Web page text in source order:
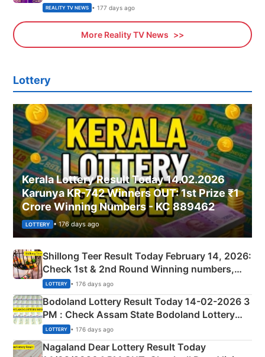
REALITY TV NEWS • 177 days ago
More Reality TV News
Lottery
Kerala Lottery Result Today 14.02.2026
Karunya KR-742 Winners OUT: 1st Prize ₹1
Crore Winning Numbers - KC 889462
LOTTERY • 176 days ago
Shillong Teer Result Today February 14, 2026:
Check 1st & 2nd Round Winning numbers,
Shillong Teer Common Number & Result List
here
LOTTERY • 176 days ago
Bodoland Lottery Result Today 14-02-2026 3
PM : Check Assam State Bodoland Lottery
Full Winners Lists here
LOTTERY • 176 days ago
Nagaland Dear Lottery Result Today